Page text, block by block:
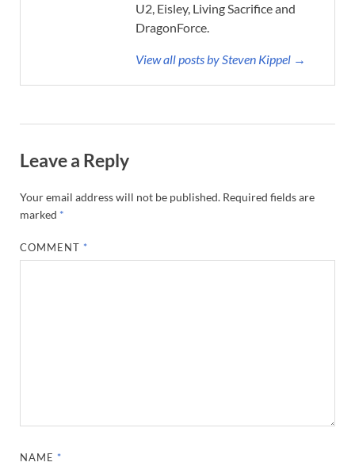
U2, Eisley, Living Sacrifice and
DragonForce.
View all posts by Steven Kippel →
Leave a Reply
Your email address will not be published. Required fields are
marked *
COMMENT *
NAME *